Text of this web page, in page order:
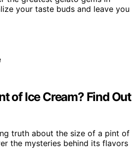
your taste buds and leave you
of Ice Cream? Find Out
truth about the size of a pint of
the mysteries behind its flavors